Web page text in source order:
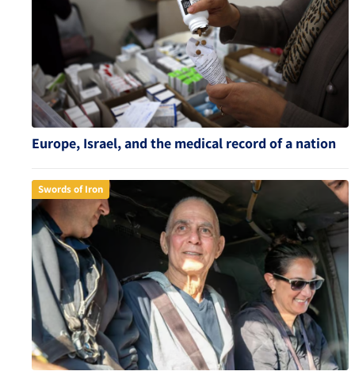
Europe, Israel, and the medical record of a nation
Swords of Iron